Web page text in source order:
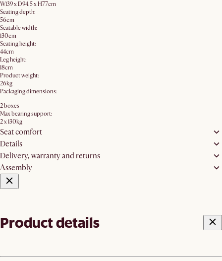
W139 x D94.5 x H77cm
Seating depth:
56cm
Seatable width:
130cm
Seating height:
44cm
Leg height:
18cm
Product weight:
26kg
Packaging dimensions:
2 boxes
Max bearing support:
2 x 130kg
Seat comfort
Details
Delivery, warranty and returns
Assembly
Product details